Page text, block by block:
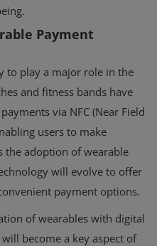
Payment
to play a major role in the
and fitness bands have
via NFC (Near Field
users to make
the adoption of wearable
will evolve to offer
payment options.
of wearables with digital
become a key aspect of